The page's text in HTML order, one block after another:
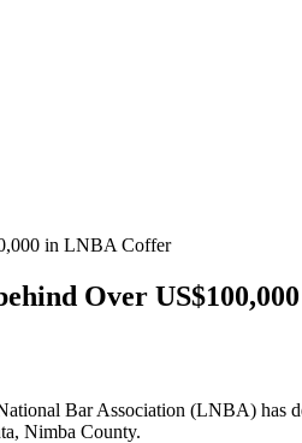
in LNBA Coffer
Over
Bar Association (LNBA) has
Nimba County.